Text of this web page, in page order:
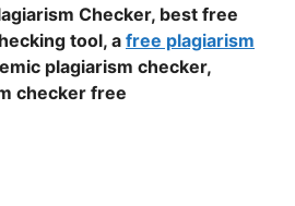
Checker, best free
tool, a free plagiarism
plagiarism checker,
checker free